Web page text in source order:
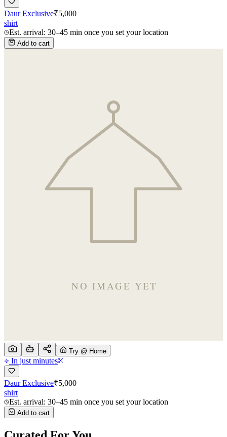
Daur Exclusive₹5,000
shirt
Est. arrival: 30–45 min once you set your location
Add to cart
Try @ Home
In just minutes
Daur Exclusive₹5,000
shirt
Est. arrival: 30–45 min once you set your location
Add to cart